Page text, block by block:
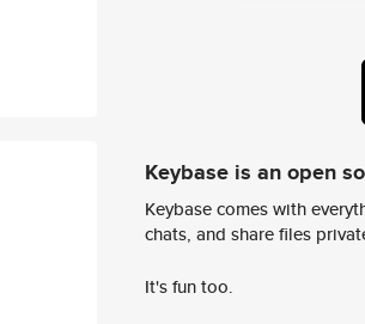
Keybase is an open
Keybase comes with
chats, and share files
It's fun too.